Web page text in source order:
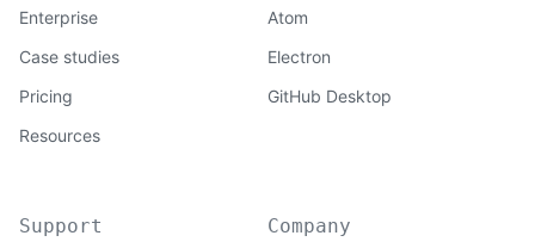
Enterprise
Case studies
Pricing
Resources
Atom
Electron
GitHub Desktop
Support Company